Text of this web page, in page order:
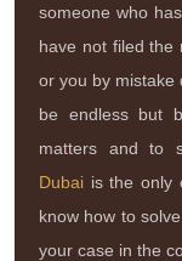
someone who
have not filed the
or you by mistake
be endless but
matters and to
Dubai is the only
know how to
your case in the